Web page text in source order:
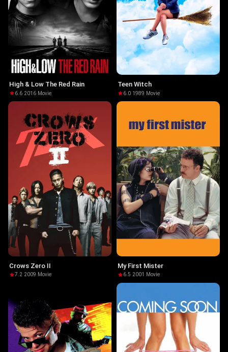
High & Low The Red Rain
6.6·2016· Movie
Teen Witch
6.0·1989· Movie
Crows Zero II
7.2·2009· Movie
My First Mister
6.5·2001 · Movie